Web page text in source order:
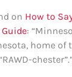
on How to
: “
home of
chester”.